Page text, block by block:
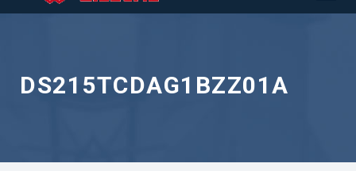
DS215TCDAG1BZZ01A